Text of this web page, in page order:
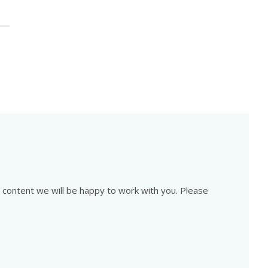
we will be happy to work with you. Please